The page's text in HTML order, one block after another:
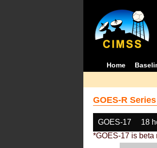
Home
GOES-R
GOES-17 18
*GOES-17 is beta